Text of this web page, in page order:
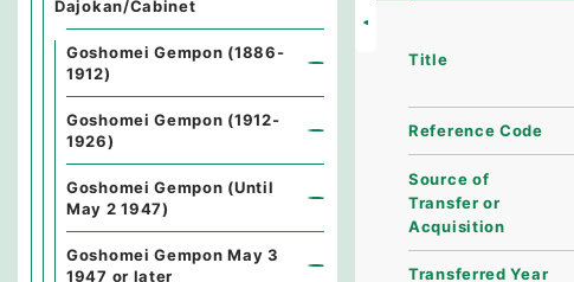
Title
Reference Code
Source of
Transfer or
Acquisition
Transferred Year
Dajokan/Cabinet
Goshomei Gempon (1886-
1912)
Goshomei Gempon (1912-
1926)
Goshomei Gempon (Until
May 2 1947)
Goshomei Gempon May 3
1947 or later